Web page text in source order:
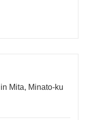
Mita, Minato-ku